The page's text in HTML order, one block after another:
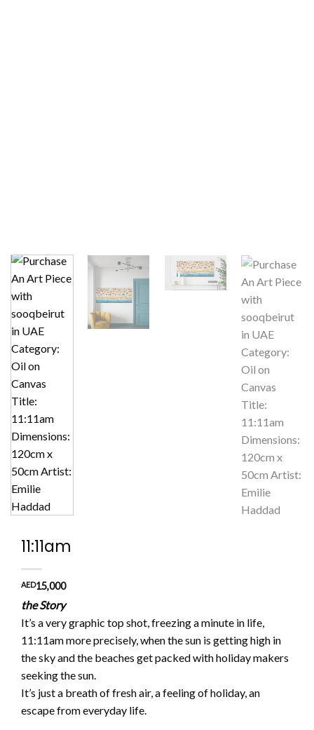
11:11am
AED15,000
the Story
It’s a very graphic top shot, freezing a minute in life,
11:11am more precisely, when the sun is getting high in
the sky and the beaches get packed with holiday makers
seeking the sun.
It’s just a breath of fresh air, a feeling of holiday, an
escape from everyday life.